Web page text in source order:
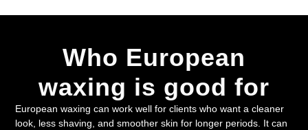
Who European
waxing is good for
European waxing can work well for clients who want a cleaner
look, less shaving, and smoother skin for longer periods. It can